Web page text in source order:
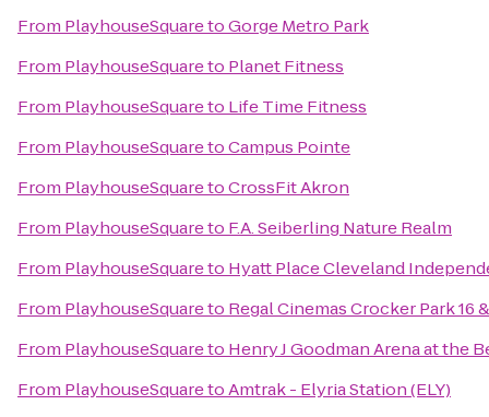
From PlayhouseSquaretoGorge Metro Park
From PlayhouseSquareto Planet Fitness
From PlayhouseSquareto Life Time Fitness
From PlayhouseSquaretoCampus Pointe
From PlayhouseSquaretoCrossFit Akron
From PlayhouseSquareto F.A. Seiberling Nature Realm
From PlayhouseSquareto Hyatt Place Cleveland
From PlayhouseSquareto Regal Cinemas Crocker Park 16
From PlayhouseSquareto Henry J Goodman Arena at the
From PlayhouseSquaretoAmtrak - Elyria Station (ELY)